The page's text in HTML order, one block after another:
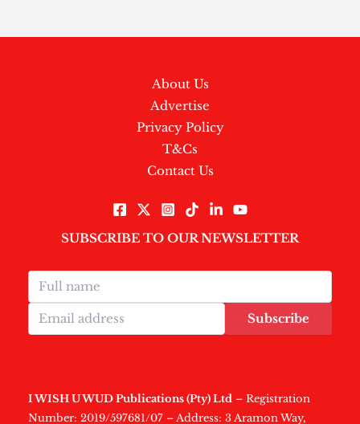
About Us
Advertise
Privacy Policy
T&Cs
Contact Us
SUBSCRIBE TO OUR NEWSLETTER
Subscribe
I WISH U WUD Publications (Pty) Ltd – Registration
Number: 2019/597681/07 – Address: 3 Aramon Way,